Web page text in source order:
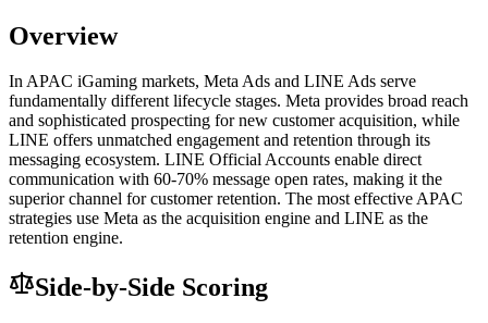
Overview
In APAC iGaming markets, Meta Ads and LINE Ads serve
fundamentally different lifecycle stages. Meta provides broad reach
and sophisticated prospecting for new customer acquisition, while
LINE offers unmatched engagement and retention through its
messaging ecosystem. LINE Official Accounts enable direct
communication with 60-70% message open rates, making it the
superior channel for customer retention. The most effective APAC
strategies use Meta as the acquisition engine and LINE as the
retention engine.
Side-by-Side Scoring